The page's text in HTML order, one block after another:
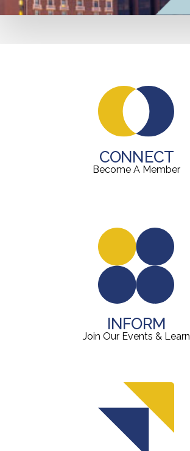
CONNECT
Become A Member
INFORM
Join Our Events & Learn